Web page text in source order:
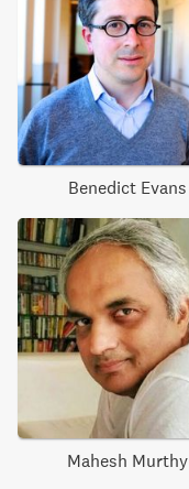
Benedict Evans
Mahesh Murthy